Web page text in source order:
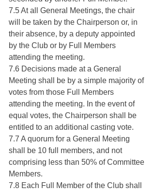
7.5 At all General Meetings, the chair
will be taken by the Chairperson or, in
their absence, by a deputy appointed
by the Club or by Full Members
attending the meeting.
7.6 Decisions made at a General
Meeting shall be by a simple majority of
votes from those Full Members
attending the meeting. In the event of
equal votes, the Chairperson shall be
entitled to an additional casting vote.
7.7 A quorum for a General Meeting
shall be 10 full members, and not
comprising less than 50% of Committee
Members.
7.8 Each Full Member of the Club shall